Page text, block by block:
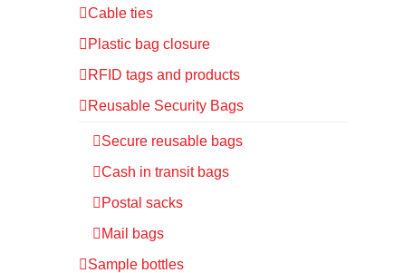
Cable ties
Plastic bag closure
RFID tags and products
Reusable Security Bags
Secure reusable bags
Cash in transit bags
Postal sacks
Mail bags
Sample bottles